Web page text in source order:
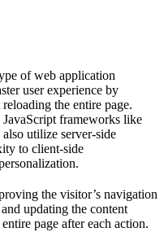
of web application
user experience by
the entire page.
frameworks like
utilize server-side
to client-side
the visitor’s navigation
updating the content
page after each action.